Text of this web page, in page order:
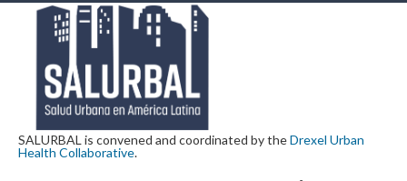
SALURBAL is convened and coordinated by theDrexel Urban
Health Collaborative.